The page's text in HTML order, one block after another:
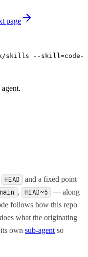
page
skills --skill=code-
HEAD
and a fixed point
, HEAD~5
— along
follows how this repo
what the originating
own sub-agent so